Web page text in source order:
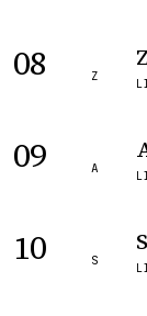
08 Z
09 A
10 S